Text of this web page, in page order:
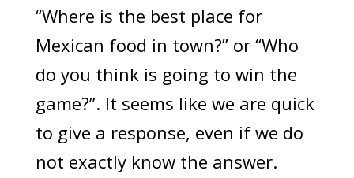
“Where is the best place for
Mexican food in town?” or “Who
do you think is going to win the
game?”. It seems like we are quick
to give a response, even if we do
not exactly know the answer.